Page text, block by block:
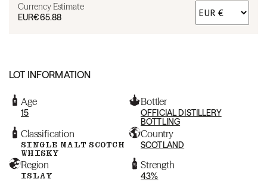
Currency Estimate
EUR€65.88
LOT INFORMATION
Age
15
Bottler
OFFICIAL DISTILLERY
BOTTLING
Classification
SINGLE MALT SCOTCH
WHISKY
Country
SCOTLAND
Region
ISLAY
Strength
43%